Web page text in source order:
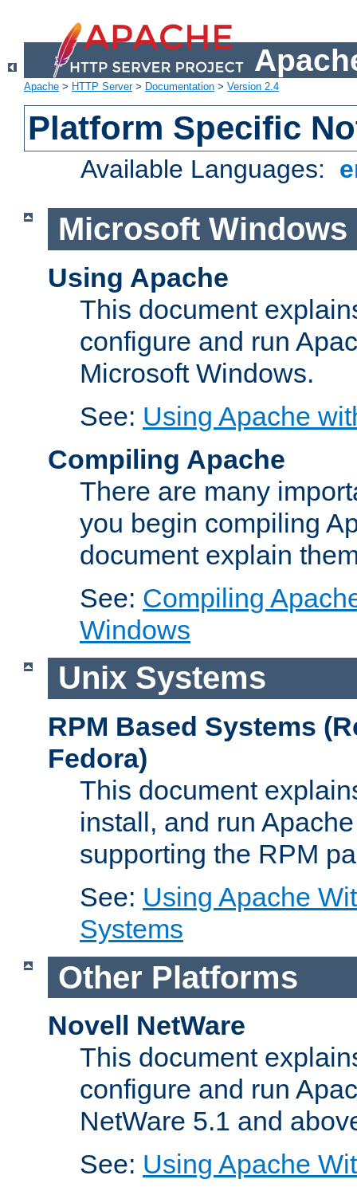
Apache > HTTP Server> Documentation > Version 2.4
Platform Specific
Available Languages:
Microsoft Windows
Using Apache
This document
configure and run
Microsoft Windows.
See: Using Apache
Compiling Apache
There are many
you begin compiling
document explain
See: Compiling
Windows
Unix Systems
RPM Based Systems
Fedora)
This document
install, and run
supporting the RPM
See: Using Apache
Systems
Other Platforms
Novell NetWare
This document
configure and run
NetWare 5.1 and
See: Using Apache